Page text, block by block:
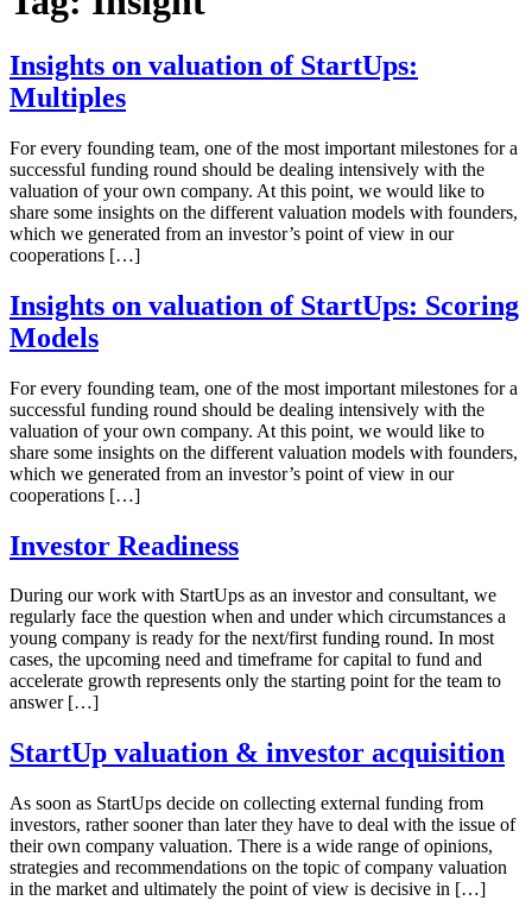
Insights on valuation of StartUps:
Multiples
For every founding team, one of the most important milestones for a
successful funding round should be dealing intensively with the
valuation of your own company. At this point, we would like to
share some insights on the different valuation models with founders,
which we generated from an investor’s point of view in our
cooperations […]
Insights on valuation of StartUps: Scoring
Models
For every founding team, one of the most important milestones for a
successful funding round should be dealing intensively with the
valuation of your own company. At this point, we would like to
share some insights on the different valuation models with founders,
which we generated from an investor’s point of view in our
cooperations […]
Investor Readiness
During our work with StartUps as an investor and consultant, we
regularly face the question when and under which circumstances a
young company is ready for the next/first funding round. In most
cases, the upcoming need and timeframe for capital to fund and
accelerate growth represents only the starting point for the team to
answer […]
StartUp valuation & investor acquisition
As soon as StartUps decide on collecting external funding from
investors, rather sooner than later they have to deal with the issue of
their own company valuation. There is a wide range of opinions,
strategies and recommendations on the topic of company valuation
in the market and ultimately the point of view is decisive in […]